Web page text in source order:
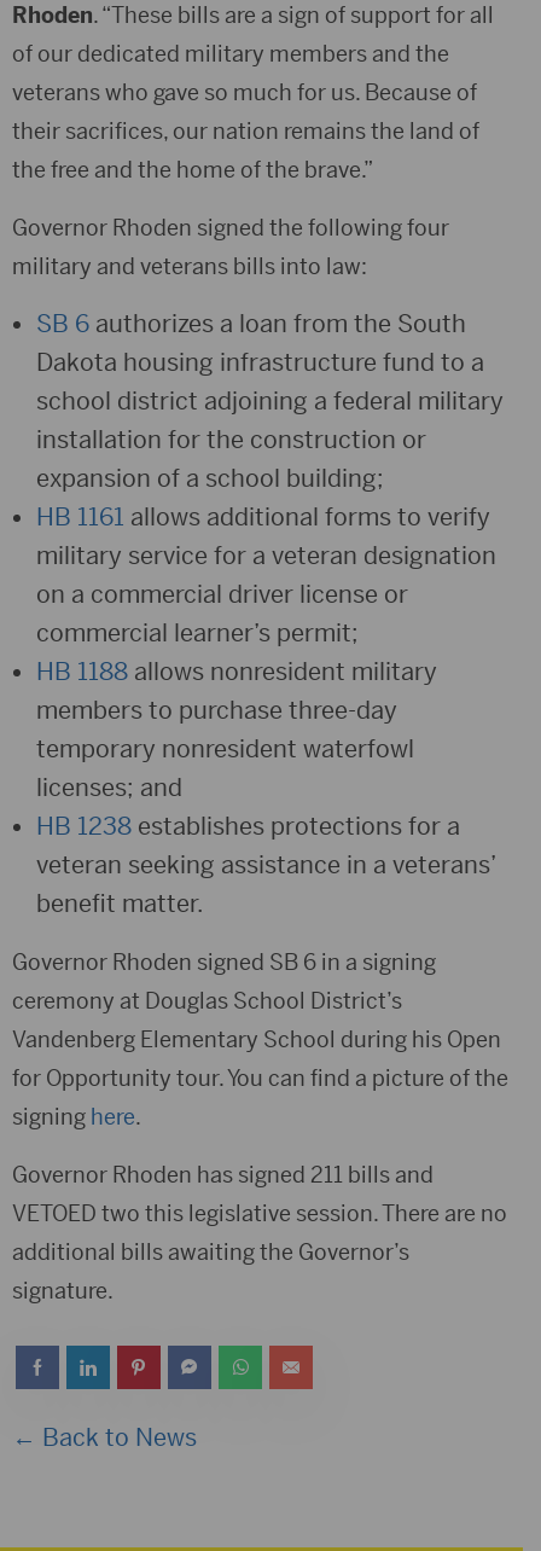
Rhoden. “These bills are a sign of support for all
of our dedicated military members and the
veterans who gave so much for us. Because of
their sacrifices, our nation remains the land of
the free and the home of the brave.”
Governor Rhoden signed the following four
military and veterans bills into law:
SB 6 authorizes a loan from the South
Dakota housing infrastructure fund to a
school district adjoining a federal military
installation for the construction or
expansion of a school building;
HB 1161 allows additional forms to verify
military service for a veteran designation
on a commercial driver license or
commercial learner’s permit;
HB 1188 allows nonresident military
members to purchase three-day
temporary nonresident waterfowl
licenses; and
HB 1238 establishes protections for a
veteran seeking assistance in a veterans’
benefit matter.
Governor Rhoden signed SB 6 in a signing
ceremony at Douglas School District’s
Vandenberg Elementary School during his Open
for Opportunity tour. You can find a picture of the
signing here.
Governor Rhoden has signed 211 bills and
VETOED two this legislative session. There are no
additional bills awaiting the Governor’s
signature.
← Back to News